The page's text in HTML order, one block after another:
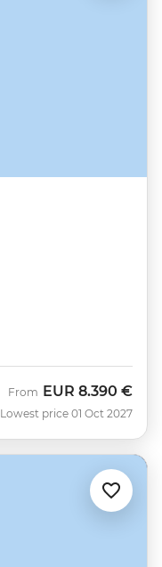
From EUR 8.390 €
Lowest price 01 Oct 2027